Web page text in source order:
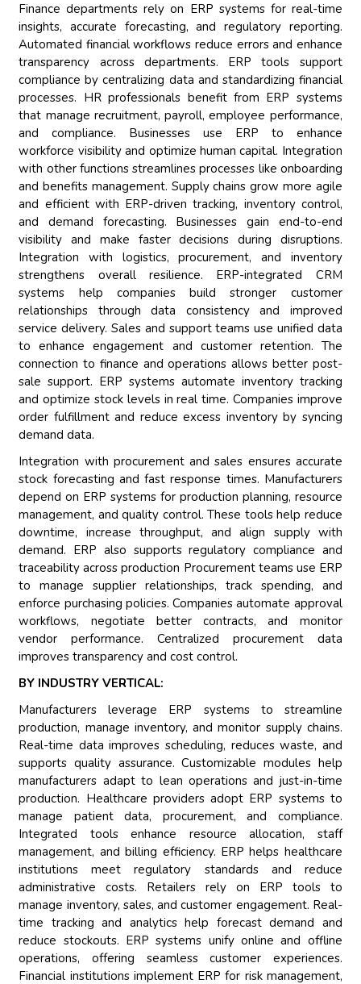
Finance departments rely on ERP systems for real-time
insights, accurate forecasting, and regulatory reporting.
Automated financial workflows reduce errors and enhance
transparency across departments. ERP tools support
compliance by centralizing data and standardizing financial
processes. HR professionals benefit from ERP systems
that manage recruitment, payroll, employee performance,
and compliance. Businesses use ERP to enhance
workforce visibility and optimize human capital. Integration
with other functions streamlines processes like onboarding
and benefits management. Supply chains grow more agile
and efficient with ERP-driven tracking, inventory control,
and demand forecasting. Businesses gain end-to-end
visibility and make faster decisions during disruptions.
Integration with logistics, procurement, and inventory
strengthens overall resilience. ERP-integrated CRM
systems help companies build stronger customer
relationships through data consistency and improved
service delivery. Sales and support teams use unified data
to enhance engagement and customer retention. The
connection to finance and operations allows better post-
sale support. ERP systems automate inventory tracking
and optimize stock levels in real time. Companies improve
order fulfillment and reduce excess inventory by syncing
demand data.
Integration with procurement and sales ensures accurate
stock forecasting and fast response times. Manufacturers
depend on ERP systems for production planning, resource
management, and quality control. These tools help reduce
downtime, increase throughput, and align supply with
demand. ERP also supports regulatory compliance and
traceability across production Procurement teams use ERP
to manage supplier relationships, track spending, and
enforce purchasing policies. Companies automate approval
workflows, negotiate better contracts, and monitor
vendor performance. Centralized procurement data
improves transparency and cost control.
BY INDUSTRY VERTICAL:
Manufacturers leverage ERP systems to streamline
production, manage inventory, and monitor supply chains.
Real-time data improves scheduling, reduces waste, and
supports quality assurance. Customizable modules help
manufacturers adapt to lean operations and just-in-time
production. Healthcare providers adopt ERP systems to
manage patient data, procurement, and compliance.
Integrated tools enhance resource allocation, staff
management, and billing efficiency. ERP helps healthcare
institutions meet regulatory standards and reduce
administrative costs. Retailers rely on ERP tools to
manage inventory, sales, and customer engagement. Real-
time tracking and analytics help forecast demand and
reduce stockouts. ERP systems unify online and offline
operations, offering seamless customer experiences.
Financial institutions implement ERP for risk management,